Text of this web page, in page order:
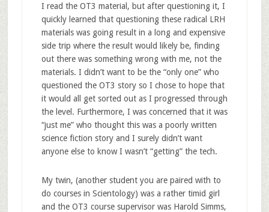
I read the OT3 material, but after questioning it, I
quickly learned that questioning these radical LRH
materials was going result in a long and expensive
side trip where the result would likely be, finding
out there was something wrong with me, not the
materials. I didn’t want to be the “only one” who
questioned the OT3 story so I chose to hope that
it would all get sorted out as I progressed through
the level. Furthermore, I was concerned that it was
“just me” who thought this was a poorly written
science fiction story and I surely didn’t want
anyone else to know I wasn’t “getting” the tech.
My twin, (another student you are paired with to
do courses in Scientology) was a rather timid girl
and the OT3 course supervisor was Harold Simms,